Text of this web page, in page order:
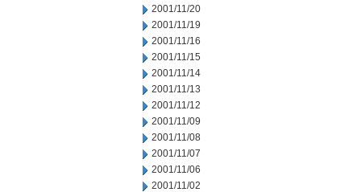
2001/11/20
2001/11/19
2001/11/16
2001/11/15
2001/11/14
2001/11/13
2001/11/12
2001/11/09
2001/11/08
2001/11/07
2001/11/06
2001/11/02